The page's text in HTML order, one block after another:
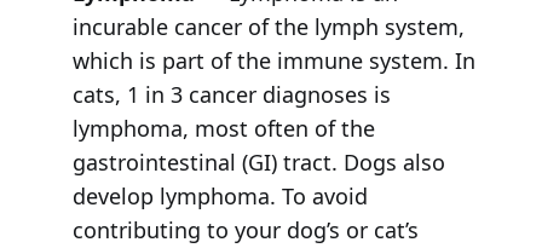
incurable cancer of the lymph system,
which is part of the immune system. In
cats, 1 in 3 cancer diagnoses is
lymphoma, most often of the
gastrointestinal (GI) tract. Dogs also
develop lymphoma. To avoid
contributing to your dog’s or cat’s